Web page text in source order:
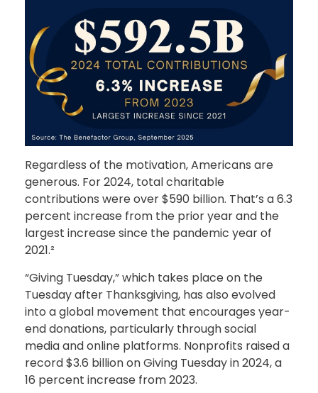
Regardless of the motivation, Americans are
generous. For 2024, total charitable
contributions were over $590 billion. That’s a 6.3
percent increase from the prior year and the
largest increase since the pandemic year of
2021.²
“Giving Tuesday,” which takes place on the
Tuesday after Thanksgiving, has also evolved
into a global movement that encourages year-
end donations, particularly through social
media and online platforms. Nonprofits raised a
record $3.6 billion on Giving Tuesday in 2024, a
16 percent increase from 2023.